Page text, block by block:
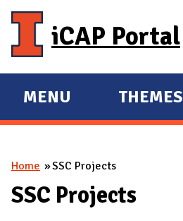
iCAP Portal
E
X
A
N
MENU
E
X
N
THEMES
You are here
Home SSC Projects
SSC Projects